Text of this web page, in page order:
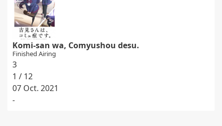
Komi-san wa, Comyushou desu.
Finished Airing
3
1 / 12
07 Oct. 2021
-